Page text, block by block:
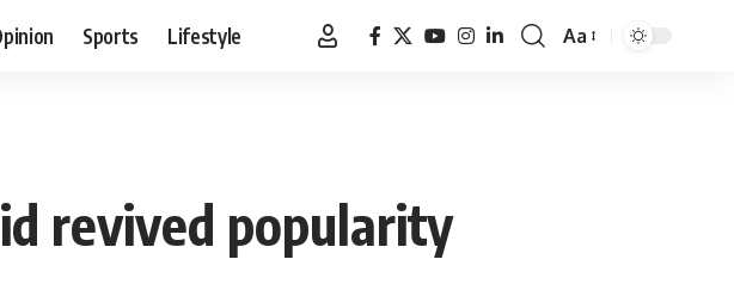
Sports Lifestyle
Font
Aa
revived popularity